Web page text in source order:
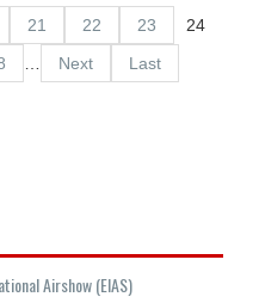
21 22 23
24
Next Last
Airshow (EIAS)